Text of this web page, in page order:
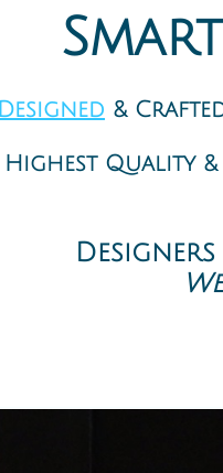
Designed &
Highest Quality &